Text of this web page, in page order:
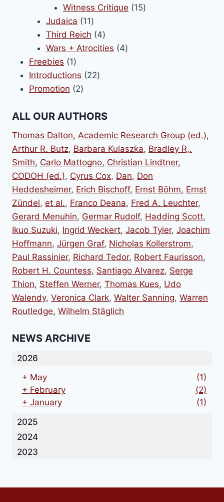
Witness Critique 1515
Judaica 1111
products
Third Reich 44
products
Wars + Atrocities 44
Freebies 11
product
Introductions 2222
Promotion 22
ALL OUR AUTHORS
Thomas Dalton, Academic Research Group (ed.),
Arthur R. Butz, Barbara Kulaszka, Bradley R,.
Smith, Carlo Mattogno, Christian Lindtner,
CODOH (ed.), Cyrus Cox, Dan, Don
Heddesheimer, Erich Bischoff, Ernst Böhm, Ernst
Zündel, et al., Franco Deana, Fred A. Leuchter,
Gerard Menuhin, Germar Rudolf, Hadding Scott,
Ikuo Suzuki, Ingrid Weckert, Jacob Tyler, Joachim
Hoffmann, Jürgen Graf, Nicholas Kollerstrom,
Paul Rassinier, Richard Tedor, Robert Faurisson,
Robert H. Countess, Santiago Alvarez, Serge
Thion, Steffen Werner, Thomas Kues, Udo
Walendy, Veronica Clark, Walter Sanning, Warren
Routledge, Wilhelm Stäglich
NEWS ARCHIVE
2026
+ May
(1)
+ February
(2)
+ January
(1)
2025
2024
2023